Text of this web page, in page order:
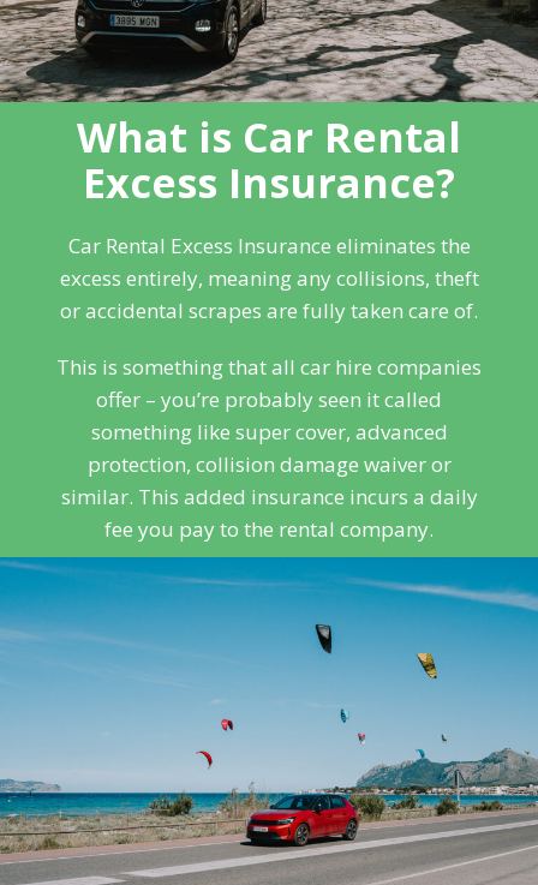
What is Car Rental
Excess Insurance?
Car Rental Excess Insurance eliminates the
excess entirely, meaning any collisions, theft
or accidental scrapes are fully taken care of.
This is something that all car hire companies
offer – you’re probably seen it called
something like super cover, advanced
protection, collision damage waiver or
similar. This added insurance incurs a daily
fee you pay to the rental company.